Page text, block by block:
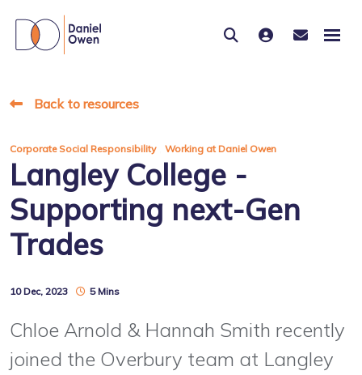
Back to resources
Corporate Social Responsibility, Working at Daniel Owen
Langley College -
Supporting next-Gen
Trades
10 Dec, 2023 5 Mins
Chloe Arnold & Hannah Smith recently
joined the Overbury team at Langley